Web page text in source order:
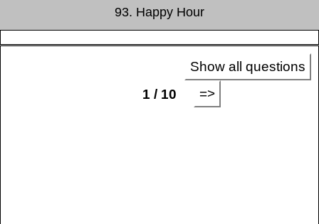
93. Happy Hour
Show all questions
1 / 10
=>